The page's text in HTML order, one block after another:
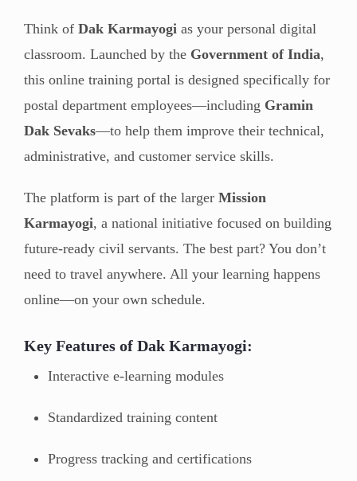
Think of Dak Karmayogi as your personal digital
classroom. Launched by the Government of India,
this online training portal is designed specifically for
postal department employees—including Gramin
Dak Sevaks—to help them improve their technical,
administrative, and customer service skills.
The platform is part of the larger Mission
Karmayogi, a national initiative focused on building
future-ready civil servants. The best part? You don’t
need to travel anywhere. All your learning happens
online—on your own schedule.
Key Features of Dak Karmayogi:
Interactive e-learning modules
Standardized training content
Progress tracking and certifications